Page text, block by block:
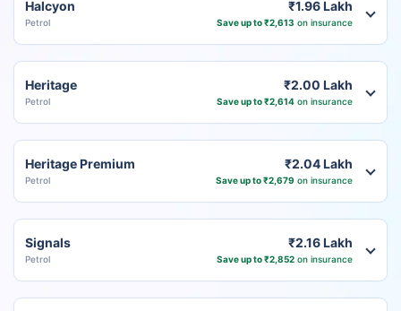
Halcyon
Petrol
₹1.96 Lakh
Save up to ₹2,613 on insurance
Heritage
Petrol
₹2.00 Lakh
Save up to ₹2,614 on insurance
Heritage Premium
Petrol
₹2.04 Lakh
Save up to ₹2,679 on insurance
Signals
Petrol
₹2.16 Lakh
Save up to ₹2,852 on insurance